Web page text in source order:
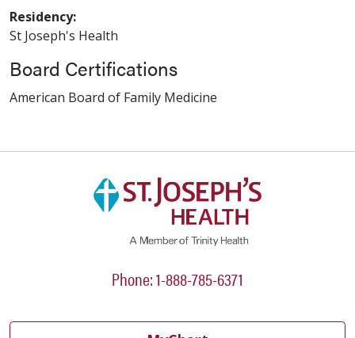
Residency:
St Joseph's Health
Board Certifications
American Board of Family Medicine
Phone: 1-888-785-6371